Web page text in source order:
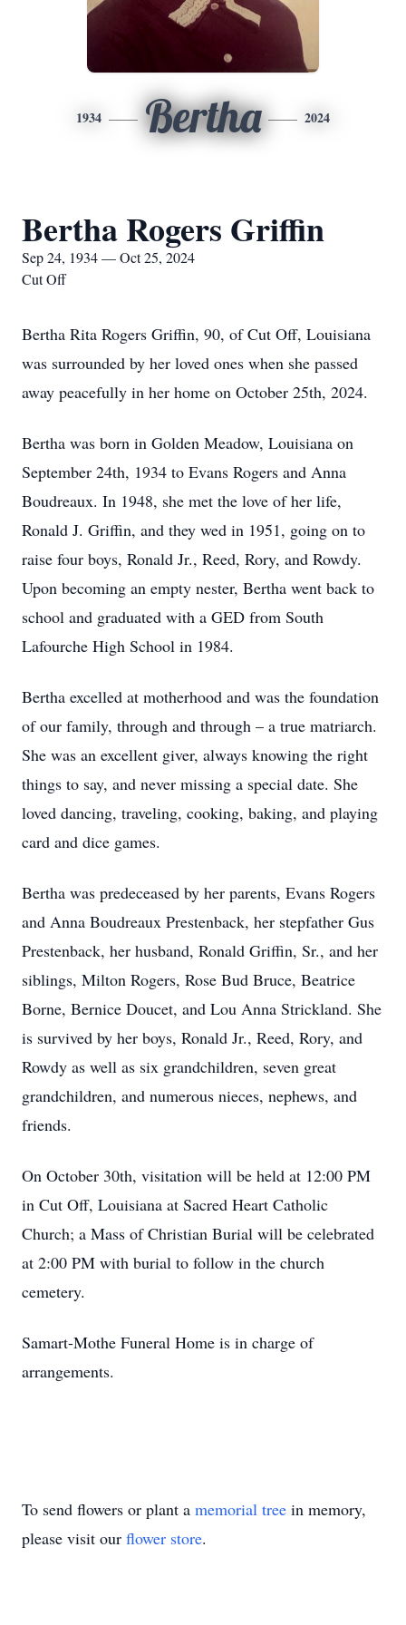
1934 Bertha 2024
Bertha Rogers Griffin
Sep 24, 1934 — Oct 25, 2024
Cut Off
Bertha Rita Rogers Griffin, 90, of Cut Off, Louisiana
was surrounded by her loved ones when she passed
away peacefully in her home on October 25th, 2024.
Bertha was born in Golden Meadow, Louisiana on
September 24th, 1934 to Evans Rogers and Anna
Boudreaux. In 1948, she met the love of her life,
Ronald J. Griffin, and they wed in 1951, going on to
raise four boys, Ronald Jr., Reed, Rory, and Rowdy.
Upon becoming an empty nester, Bertha went back to
school and graduated with a GED from South
Lafourche High School in 1984.
Bertha excelled at motherhood and was the foundation
of our family, through and through – a true matriarch.
She was an excellent giver, always knowing the right
things to say, and never missing a special date. She
loved dancing, traveling, cooking, baking, and playing
card and dice games.
Bertha was predeceased by her parents, Evans Rogers
and Anna Boudreaux Prestenback, her stepfather Gus
Prestenback, her husband, Ronald Griffin, Sr., and her
siblings, Milton Rogers, Rose Bud Bruce, Beatrice
Borne, Bernice Doucet, and Lou Anna Strickland. She
is survived by her boys, Ronald Jr., Reed, Rory, and
Rowdy as well as six grandchildren, seven great
grandchildren, and numerous nieces, nephews, and
friends.
On October 30th, visitation will be held at 12:00 PM
in Cut Off, Louisiana at Sacred Heart Catholic
Church; a Mass of Christian Burial will be celebrated
at 2:00 PM with burial to follow in the church
cemetery.
Samart-Mothe Funeral Home is in charge of
arrangements.
To send flowers or plant a memorial tree in memory,
please visit our flower store.